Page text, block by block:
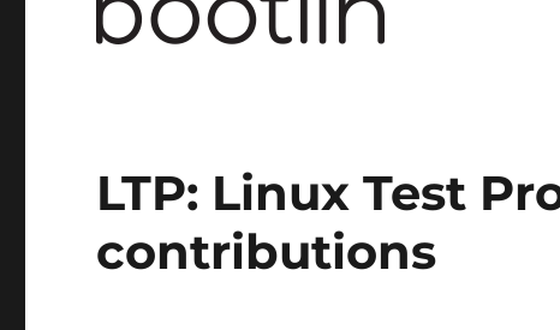
LTP: Linux Test
contributions